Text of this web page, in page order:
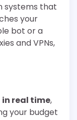
systems that
your
bot or a
and VPNs,
in real time,
your budget